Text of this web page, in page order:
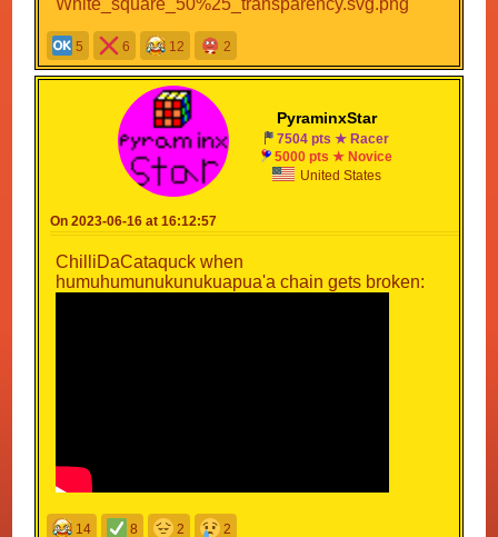
5 6 12 2
PyraminxStar
7504 pts ★ Racer
5000 pts ★ Novice
United States
On 2023-06-16 at 16:12:57
ChilliDaCataquck when
humuhumunukunukuapua'a chain gets broken:
14 8 2 2